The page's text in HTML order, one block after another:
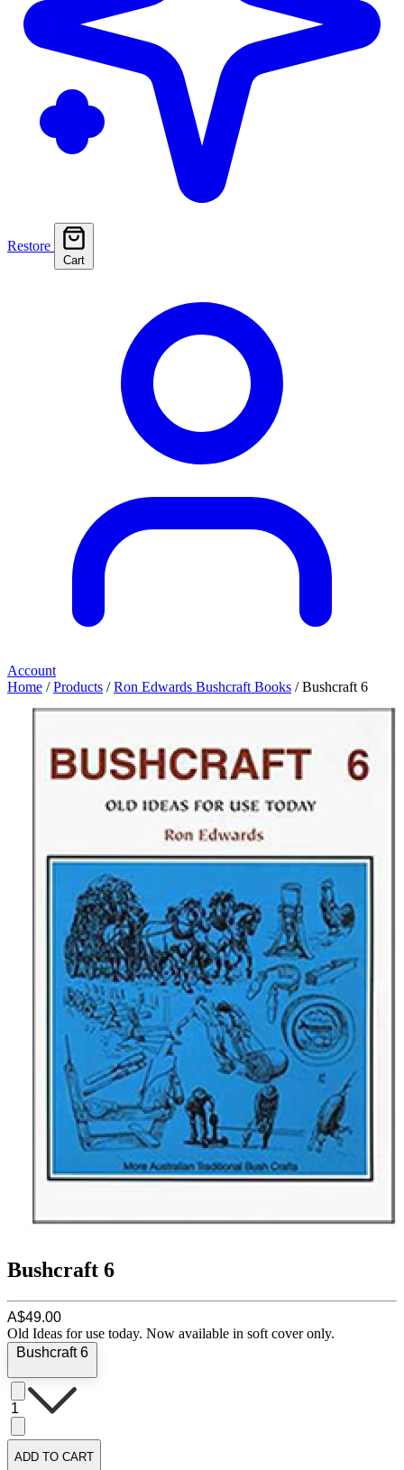
Restore
Cart
Account
Home /Products /Ron Edwards Bushcraft Books / Bushcraft 6
Bushcraft 6
A$49.00
Old Ideas for use today. Now available in soft cover only.
Bushcraft 6
1
ADD TO CART